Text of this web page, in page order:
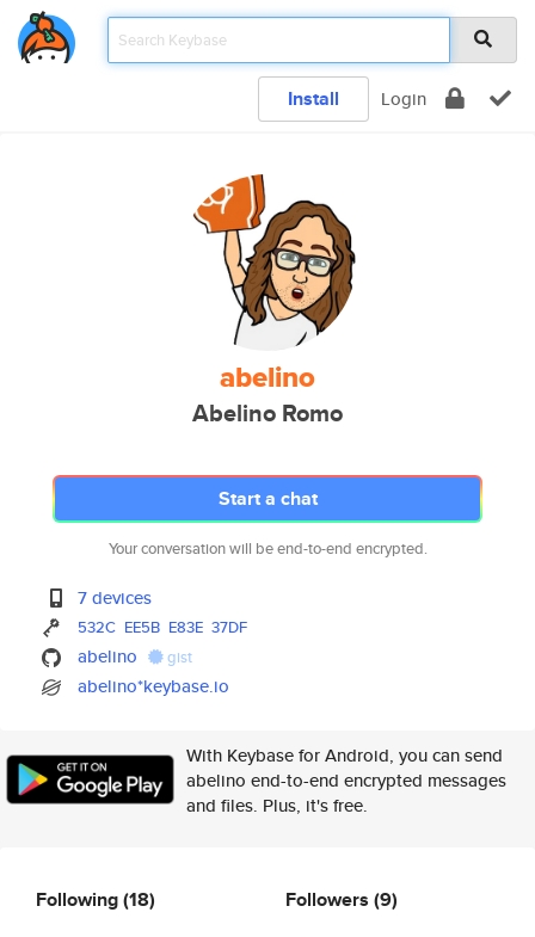
Install Login
abelino
Abelino Romo
Start a chat
Your conversation will be end-to-end encrypted.
7 devices
532C EE5B E83E 37DF
abelino gist
abelino*keybase.io
With Keybase for Android, you can send
abelino end-to-end encrypted messages
and files. Plus, it's free.
Following(18) Followers (9)